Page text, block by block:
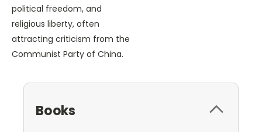
political freedom, and
religious liberty, often
attracting criticism from the
Communist Party of China.
Books